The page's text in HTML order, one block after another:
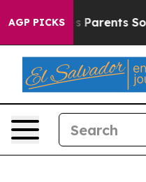
AGP PICKS
Social Media